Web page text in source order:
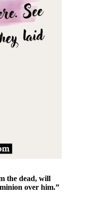
the dead, will
over him.”